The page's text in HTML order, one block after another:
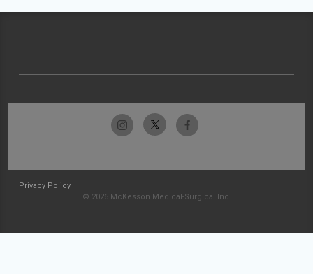
Privacy Policy
© 2026 McKesson Medical-Surgical Inc.